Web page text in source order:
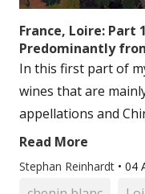
France, Loire: Part
Predominantly
In this first part of
wines that are
appellations and
Read More
Stephan Reinhardt • 04